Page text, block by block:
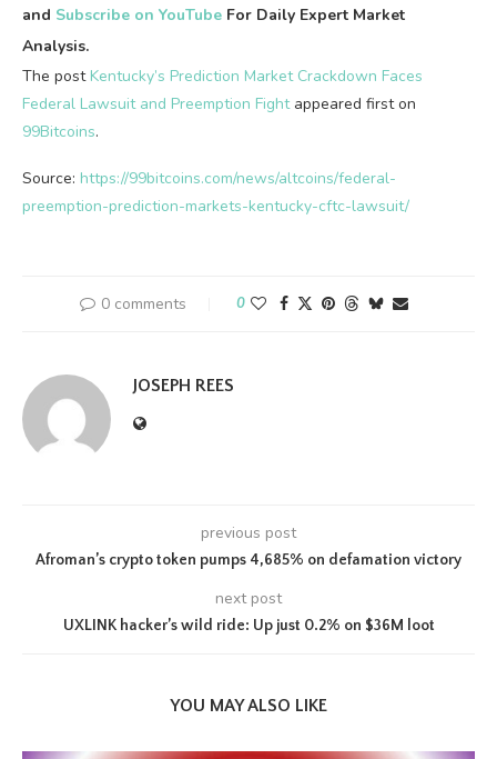
and Subscribe on YouTube For Daily Expert Market
Analysis.
The post Kentucky’s Prediction Market Crackdown Faces
Federal Lawsuit and Preemption Fightappeared first on
99Bitcoins.
Source: https://99bitcoins.com/news/altcoins/federal-
preemption-prediction-markets-kentucky-cftc-lawsuit/
0 comments 0
JOSEPH REES
previous post
Afroman’s crypto token pumps 4,685% on defamation victory
next post
UXLINK hacker’s wild ride: Up just 0.2% on $36M loot
YOU MAY ALSO LIKE